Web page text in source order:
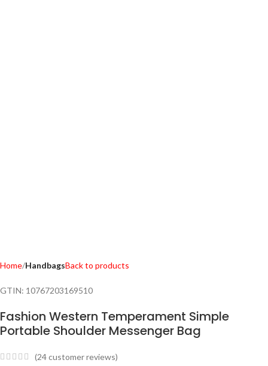
Home HandbagsBack to products
GTIN: 10767203169510
Fashion Western Temperament Simple
Portable Shoulder Messenger Bag
(24customer reviews)